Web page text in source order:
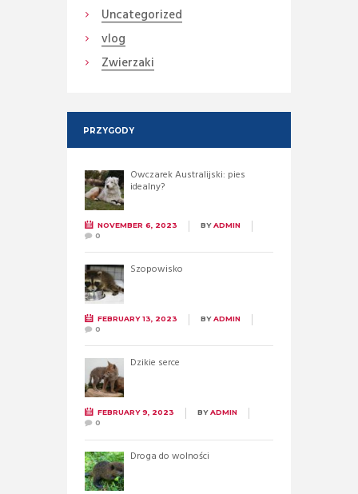
Uncategorized
vlog
Zwierzaki
PRZYGODY
Owczarek Australijski: pies
idealny?
NOVEMBER 6, 2023 BYADMIN
0
Szopowisko
FEBRUARY 13, 2023 BYADMIN
0
Dzikie serce
FEBRUARY 9, 2023 BYADMIN
0
Droga do wolności